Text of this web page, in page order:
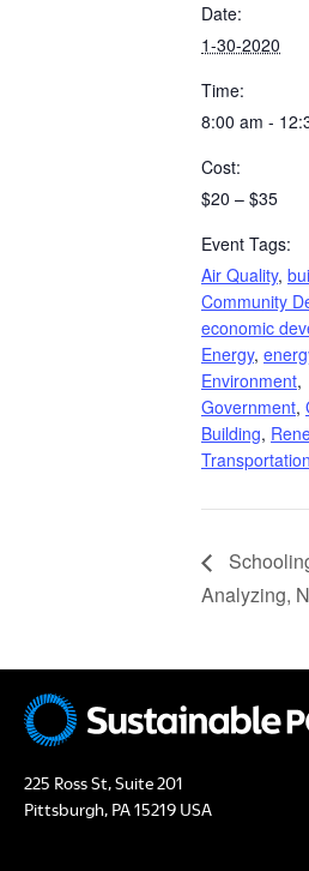
Date:
1-30-2020
Time:
8:00 am -
Cost:
$20 – $35
Event Tags:
Air Quality,
Community
economic
Energy,
Environment,
Government,
Building,
Transportation
Analyzing,
225 Ross St, Suite 201
Pittsburgh, PA 15219 USA